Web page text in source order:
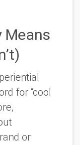
Means
for “cool
or